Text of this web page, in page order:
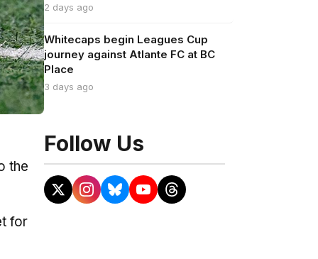
the
for
2 days ago
Whitecaps begin Leagues Cup
journey against Atlante FC at BC
Place
3 days ago
Follow Us